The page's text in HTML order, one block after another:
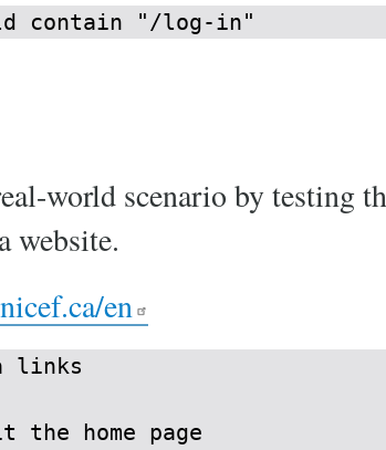
contain "/log-in"
world scenario by testing
website.
en
links
the home page